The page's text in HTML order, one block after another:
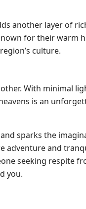
another layer of
for their warm
culture.
With minimal
is an
sparks the
adventure and
seeking respite
you.